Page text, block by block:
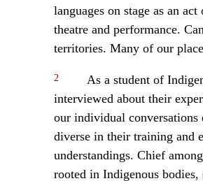
languages on stage as an
theatre and performance.
territories. Many of our
2
As a student of
interviewed about their
our individual
diverse in their training and
understandings. Chief
rooted in Indigenous